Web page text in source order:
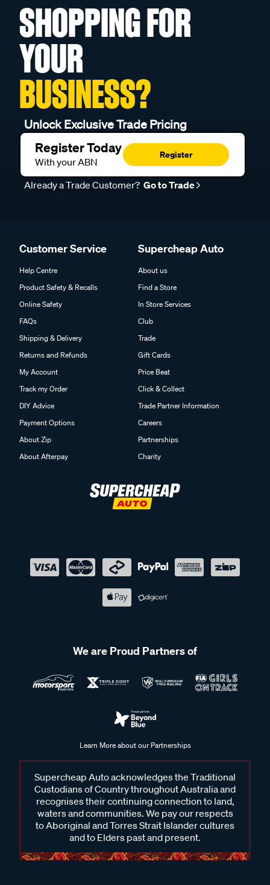
SHOPPING FOR
YOUR
BUSINESS?
Unlock Exclusive Trade Pricing
Register Today
With your ABN
Register
Already a Trade Customer? Go to Trade
Customer Service
Help Centre
Product Safety & Recalls
Online Safety
FAQs
Shipping & Delivery
Returns and Refunds
My Account
Track my Order
DIY Advice
Payment Options
About Zip
About Afterpay
Supercheap Auto
About us
Find a Store
In Store Services
Club
Trade
Gift Cards
Price Beat
Click & Collect
Trade Partner Information
Careers
Partnerships
Charity
We are Proud Partners of
Learn More about our Partnerships
Supercheap Auto acknowledges the Traditional
Custodians of Country throughout Australia and
recognises their continuing connection to land,
waters and communities. We pay our respects
to Aboriginal and Torres Strait Islander cultures
and to Elders past and present.